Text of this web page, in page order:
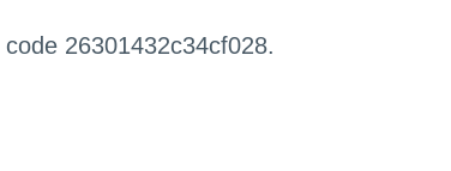
26301432c34cf028.